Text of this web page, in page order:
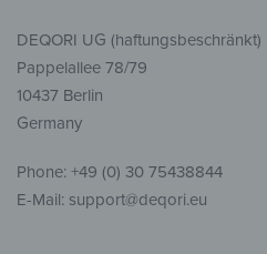
DEQORI UG (haftungsbeschränkt)
Pappelallee 78/79
10437 Berlin
Germany
Phone: +49 (0) 30 75438844
E-Mail: support@deqori.eu